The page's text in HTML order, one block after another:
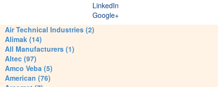
LinkedIn
Google+
Air Technical Industries (2)
Alimak (14)
All Manufacturers (1)
Altec (97)
Amco Veba (5)
American (76)